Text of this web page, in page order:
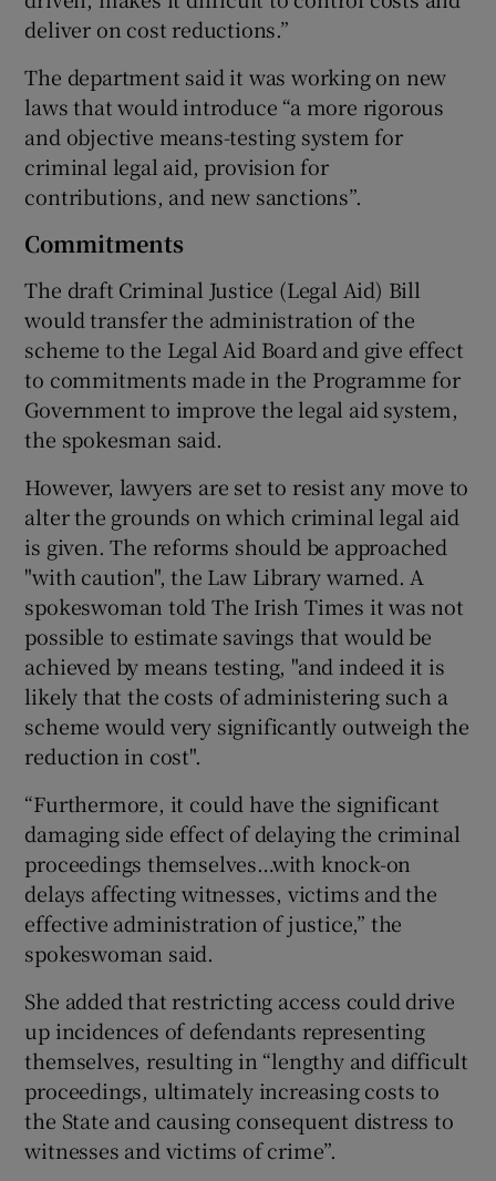
deliver on cost reductions.”
The department said it was working on new
laws that would introduce “a more rigorous
and objective means-testing system for
criminal legal aid, provision for
contributions, and new sanctions”.
Commitments
The draft Criminal Justice (Legal Aid) Bill
would transfer the administration of the
scheme to the Legal Aid Board and give effect
to commitments made in the Programme for
Government to improve the legal aid system,
the spokesman said.
However, lawyers are set to resist any move to
alter the grounds on which criminal legal aid
is given. The reforms should be approached
"with caution", the Law Library warned. A
spokeswoman told The Irish Times it was not
possible to estimate savings that would be
achieved by means testing, "and indeed it is
likely that the costs of administering such a
scheme would very significantly outweigh the
reduction in cost".
“Furthermore, it could have the significant
damaging side effect of delaying the criminal
proceedings themselves…with knock-on
delays affecting witnesses, victims and the
effective administration of justice,” the
spokeswoman said.
She added that restricting access could drive
up incidences of defendants representing
themselves, resulting in “lengthy and difficult
proceedings, ultimately increasing costs to
the State and causing consequent distress to
witnesses and victims of crime”.